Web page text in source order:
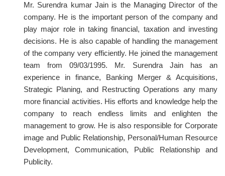
Mr. Surendra kumar Jain is the Managing Director of the
company. He is the important person of the company and
play major role in taking financial, taxation and investing
decisions. He is also capable of handling the management
of the company very efficiently. He joined the management
team from 09/03/1995. Mr. Surendra Jain has an
experience in finance, Banking Merger & Acquisitions,
Strategic Planing, and Restructing Operations any many
more financial activities. His efforts and knowledge help the
company to reach endless limits and enlighten the
management to grow. He is also responsible for Corporate
image and Public Relationship, Personal/Human Resource
Development, Communication, Public Relationship and
Publicity.